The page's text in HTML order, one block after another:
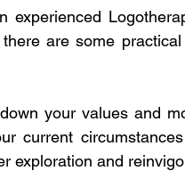
are some
your values and
current
exploration and